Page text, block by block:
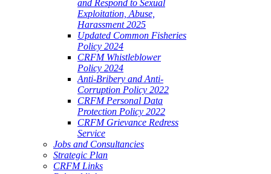
and Respond to Sexual
Exploitation, Abuse,
Harassment 2025
Updated Common Fisheries
Policy 2024
CRFM Whistleblower
Policy 2024
Anti-Bribery and Anti-
Corruption Policy 2022
CRFM Personal Data
Protection Policy 2022
CRFM Grievance Redress
Service
Jobs and Consultancies
Strategic Plan
CRFM Links